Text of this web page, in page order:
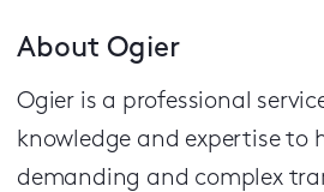
About Ogier
Ogier is a professional
knowledge and expertise to
demanding and complex